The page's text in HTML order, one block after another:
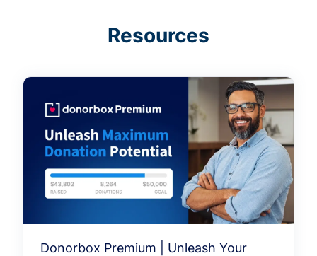
Resources
Donorbox Premium | Unleash Your